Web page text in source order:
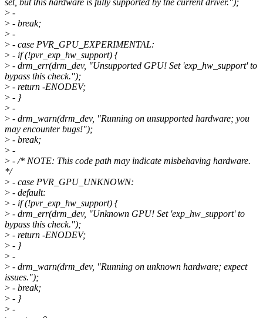
> -
> - break;
> -
> - case PVR_GPU_EXPERIMENTAL:
> - if (!pvr_exp_hw_support) {
> - drm_err(drm_dev, "Unsupported GPU! Set 'exp_hw_support' to
bypass this check.");
> - return -ENODEV;
> - }
> -
> - drm_warn(drm_dev, "Running on unsupported hardware; you
may encounter bugs!");
> - break;
> -
> - /* NOTE: This code path may indicate misbehaving hardware.
*/
> - case PVR_GPU_UNKNOWN:
> - default:
> - if (!pvr_exp_hw_support) {
> - drm_err(drm_dev, "Unknown GPU! Set 'exp_hw_support' to
bypass this check.");
> - return -ENODEV;
> - }
> -
> - drm_warn(drm_dev, "Running on unknown hardware; expect
issues.");
> - break;
> - }
> -